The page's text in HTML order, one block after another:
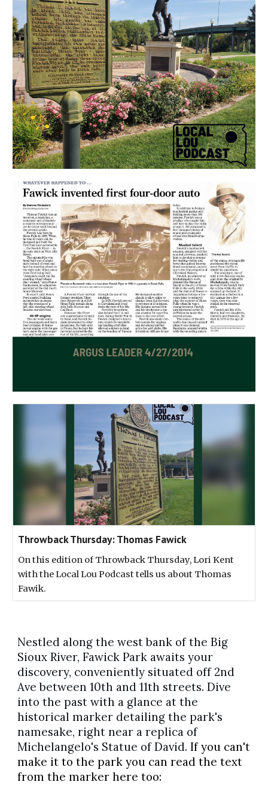
Throwback Thursday: Thomas Fawick
On this edition of Throwback Thursday, Lori Kent
with the Local Lou Podcast tells us about Thomas
Fawik.
Nestled along the west bank of the Big
Sioux River, Fawick Park awaits your
discovery, conveniently situated off 2nd
Ave between 10th and 11th streets. Dive
into the past with a glance at the
historical marker detailing the park's
namesake, right near a replica of
Michelangelo's Statue of David. If you can't
make it to the park you can read the text
from the marker here too: